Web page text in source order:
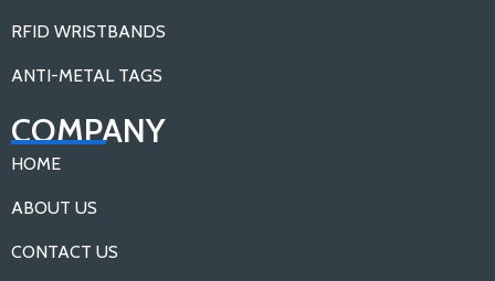
RFID WRISTBANDS
ANTI-METAL TAGS
COMPANY
HOME
ABOUT US
CONTACT US